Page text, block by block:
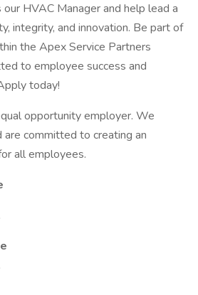
our HVAC Manager and help lead a
integrity, and innovation. Be part of
the Apex Service Partners
to employee success and
today!
opportunity employer. We
committed to creating an
all employees.